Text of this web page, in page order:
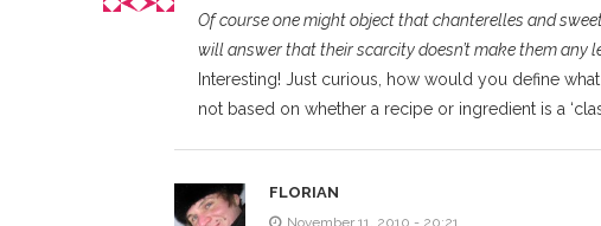
Of course one might object that chanterelles and
will answer that their scarcity doesn’t make them any
Interesting! Just curious, how would you define what
not based on whether a recipe or ingredient is a
FLORIAN